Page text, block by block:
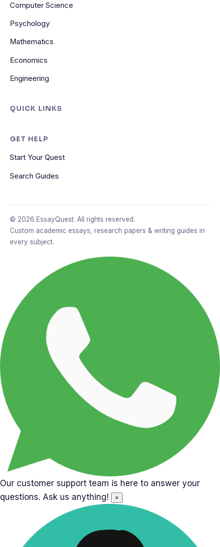
Computer Science
Psychology
Mathematics
Economics
Engineering
QUICK LINKS
GET HELP
Start Your Quest
Search Guides
© 2026 EssayQuest. All rights reserved.
Custom academic essays, research papers & writing guides in
every subject.
Our customer support team is here to answer your
questions. Ask us anything!
×